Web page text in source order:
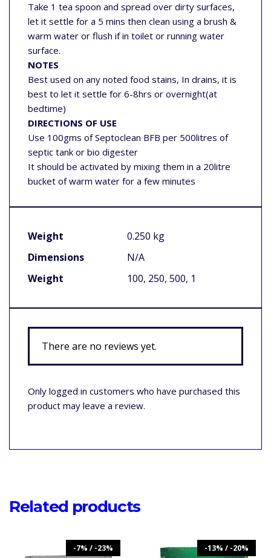
Take 1 tea spoon and spread over dirty surfaces,
let it settle for a 5 mins then clean using a brush &
warm water or flush if in toilet or running water
surface.
NOTES
Best used on any noted food stains, In drains, it is
best to let it settle for 6-8hrs or overnight(at
bedtime)
DIRECTIONS OF USE
Use 100gms of Septoclean BFB per 500litres of
septic tank or bio digester
It should be activated by mixing them in a 20litre
bucket of warm water for a few minutes
Weight
0.250 kg
Dimensions
N/A
Weight
100, 250, 500, 1
There are no reviews yet.
Only logged in customers who have purchased this
product may leave a review.
Related products
-7% / -23% -13% / -20%